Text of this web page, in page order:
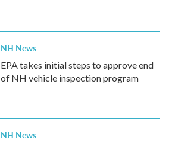
NH News
EPA takes initial steps to approve end
of NH vehicle inspection program
NH News